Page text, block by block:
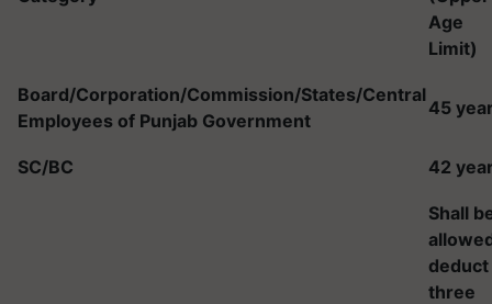
Age
Limit)
Board/Corporation/Commission/States/Central
Employees of Punjab Government
45
SC/BC 42
Shall
deduct
three